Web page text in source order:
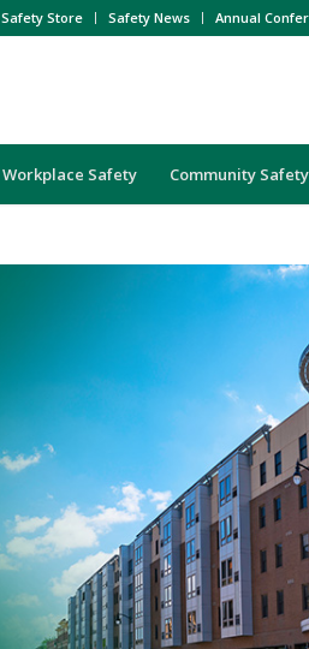
Safety Store Safety News Annual
Workplace Safety Community Safety